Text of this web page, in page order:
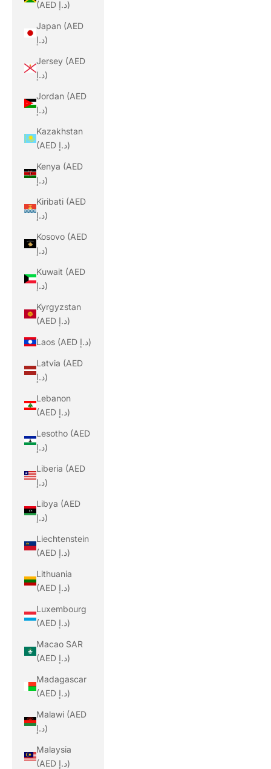
(AED د.إ)
Japan (AED
د.إ)
Jersey (AED
د.إ)
Jordan (AED
د.إ)
Kazakhstan
(AED د.إ)
Kenya (AED
د.إ)
Kiribati (AED
د.إ)
Kosovo (AED
د.إ)
Kuwait (AED
د.إ)
Kyrgyzstan
(AED د.إ)
Laos (AED د.إ)
Latvia (AED
د.إ)
Lebanon
(AED د.إ)
Lesotho (AED
د.إ)
Liberia (AED
د.إ)
Libya (AED
د.إ)
Liechtenstein
(AED د.إ)
Lithuania
(AED د.إ)
Luxembourg
(AED د.إ)
Macao SAR
(AED د.إ)
Madagascar
(AED د.إ)
Malawi (AED
د.إ)
Malaysia
(AED د.إ)